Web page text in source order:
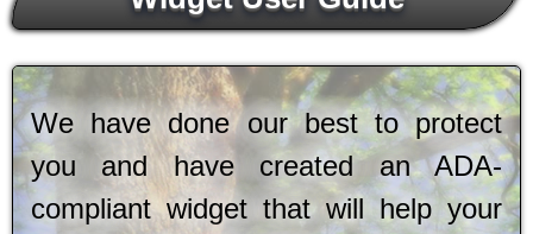
We have done our best to protect
you and have created an ADA-
compliant widget that will help your